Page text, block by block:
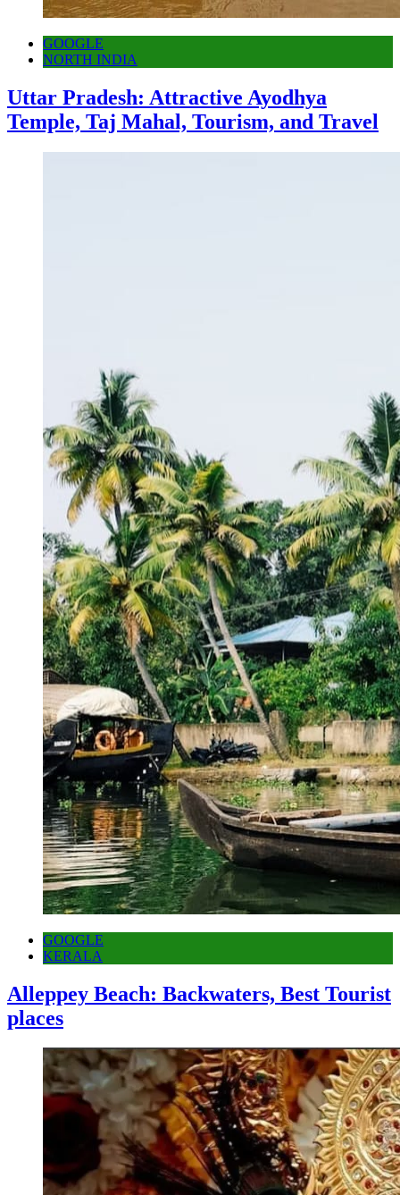
GOOGLE
NORTH INDIA
Uttar Pradesh: Attractive Ayodhya
Temple, Taj Mahal, Tourism, and Travel
GOOGLE
KERALA
Alleppey Beach: Backwaters, Best Tourist
places